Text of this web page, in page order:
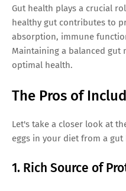
Gut health plays a crucial
healthy gut contributes to
absorption, immune
Maintaining a balanced gut
optimal health.
The Pros of
Let's take a closer look at
eggs in your diet from a gut
1. Rich Source of